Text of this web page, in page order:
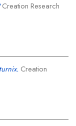
Creation Research
Creation